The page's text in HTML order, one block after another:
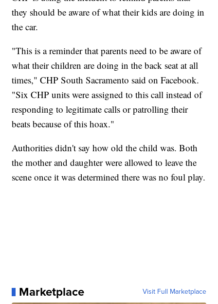
they should be aware of what their kids are doing in
the car.
"This is a reminder that parents need to be aware of
what their children are doing in the back seat at all
times," CHP South Sacramento said on Facebook.
"Six CHP units were assigned to this call instead of
responding to legitimate calls or patrolling their
beats because of this hoax."
Authorities didn't say how old the child was. Both
the mother and daughter were allowed to leave the
scene once it was determined there was no foul play.
Marketplace Visit Full Marketplace